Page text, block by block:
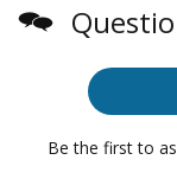
Be the first to